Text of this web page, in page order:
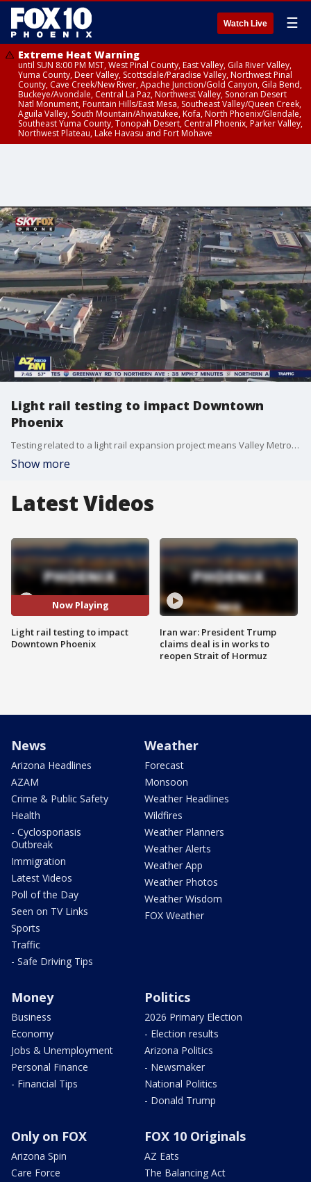
Watch Live ☰
Extreme Heat Warning
until SUN 8:00 PM MST, West Pinal County, East Valley, Gila River Valley,
Yuma County, Deer Valley, Scottsdale/Paradise Valley, Northwest Pinal
County, Cave Creek/New River, Apache Junction/Gold Canyon, Gila Bend,
Buckeye/Avondale, Central La Paz, Northwest Valley, Sonoran Desert
Natl Monument, Fountain Hills/East Mesa, Southeast Valley/Queen Creek,
Aguila Valley, South Mountain/Ahwatukee, Kofa, North Phoenix/Glendale,
Southeast Yuma County, Tonopah Desert, Central Phoenix, Parker Valley,
Northwest Plateau, Lake Havasu and Fort Mohave
Light rail testing to impact Downtown
Phoenix
Testing related to a light rail expansion project means Valley Metro will close a number of stations this weekend in the Downtown Phoenix area. FOX 10's Danielle Miller has more.
Show more
Latest Videos
Now Playing
Light rail testing to impact
Downtown Phoenix
Iran war: President Trump
claims deal is in works to
reopen Strait of Hormuz
News
Arizona Headlines
AZAM
Crime & Public Safety
Health
- Cyclosporiasis
Outbreak
Immigration
Latest Videos
Poll of the Day
Seen on TV Links
Sports
Traffic
- Safe Driving Tips
Weather
Forecast
Monsoon
Weather Headlines
Wildfires
Weather Planners
Weather Alerts
Weather App
Weather Photos
Weather Wisdom
FOX Weather
Money
Business
Economy
Jobs & Unemployment
Personal Finance
- Financial Tips
Politics
2026 Primary Election
- Election results
Arizona Politics
- Newsmaker
National Politics
- Donald Trump
Only on FOX
Arizona Spin
Care Force
FOX 10 Originals
AZ Eats
The Balancing Act